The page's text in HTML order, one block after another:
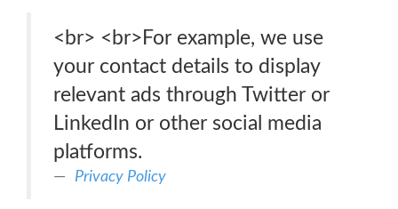
<br> <br>For example, we use
your contact details to display
relevant ads through Twitter or
LinkedIn or other social media
platforms.
Privacy Policy